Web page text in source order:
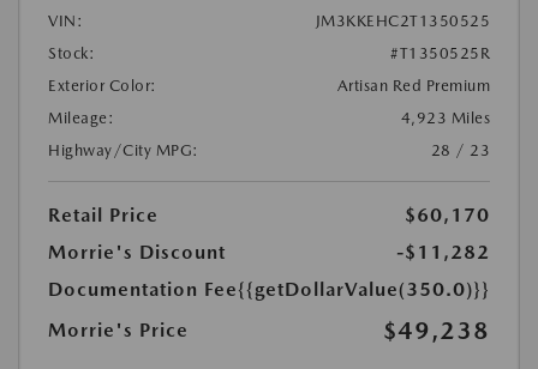
VIN:
JM3KKEHC2T1350525
Stock:
#T1350525R
Exterior Color:
Artisan Red Premium
Mileage:
4,923 Miles
Highway/City MPG:
28 / 23
Retail Price
$60,170
Morrie's Discount
-$11,282
Documentation Fee{{getDollarValue(350.0)}}
Morrie's Price
$49,238